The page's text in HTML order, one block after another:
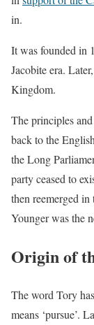
in.
It was founded in
Jacobite era.
Kingdom.
The principles
back to the
the Long
party ceased to
then reemerged
Younger was the
Origin of
The word Tory
means ‘pursue’.